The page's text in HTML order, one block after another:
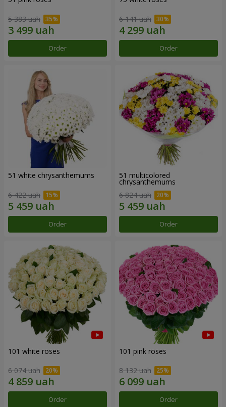
5 383 uah
Order
6 141 uah
Order
51 white chrysanthemums
6 422 uah
Order
51 multicolored
chrysanthemums
6 824 uah
Order
101 white roses
6 074 uah
Order
101 pink roses
8 132 uah
Order